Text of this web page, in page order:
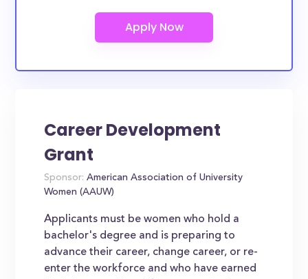
Career Development
Grant
Sponsor: American Association of University
Women (AAUW)
Applicants must be women who hold a
bachelor's degree and is preparing to
advance their career, change career, or re-
enter the workforce and who have earned